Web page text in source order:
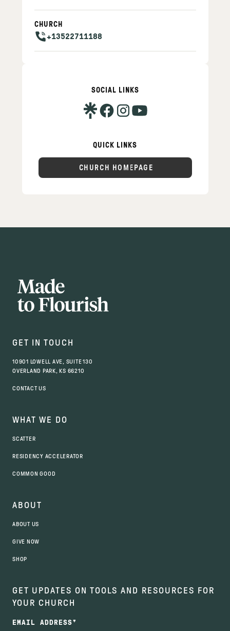
CHURCH
+13522711188
SOCIAL LINKS
QUICK LINKS
CHURCH HOMEPAGE
GET IN TOUCH
10901 LOWELL AVE, SUITE 130
OVERLAND PARK, KS 66210
CONTACT US
WHAT WE DO
SCATTER
RESIDENCY ACCELERATOR
COMMON GOOD
ABOUT
ABOUT US
GIVE NOW
SHOP
GET UPDATES ON TOOLS AND RESOURCES FOR
YOUR CHURCH
EMAIL ADDRESS*